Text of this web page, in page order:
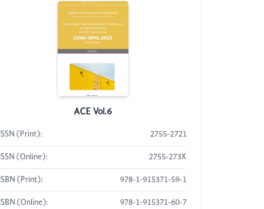
ACE Vol.6
ISSN (Print): 2755-2721
ISSN (Online): 2755-273X
ISBN (Print): 978-1-915371-59-1
ISBN (Online): 978-1-915371-60-7